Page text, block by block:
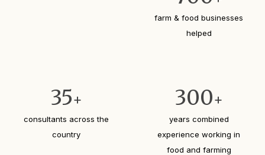
farm & food businesses
helped
35+
consultants across the
country
300+
years combined
experience working in
food and farming